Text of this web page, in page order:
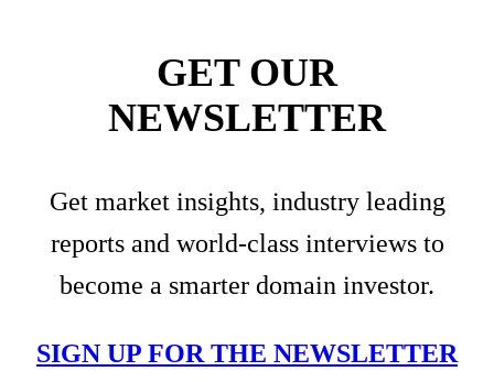
GET OUR
NEWSLETTER
Get market insights, industry leading
reports and world-class interviews to
become a smarter domain investor.
SIGN UP FOR THE NEWSLETTER